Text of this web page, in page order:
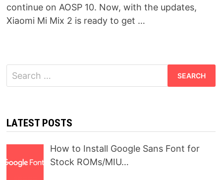
continue on AOSP 10. Now, with the updates,
Xiaomi Mi Mix 2 is ready to get …
Search
for:
LATEST POSTS
How to Install Google Sans Font for
Stock ROMs/MIU…